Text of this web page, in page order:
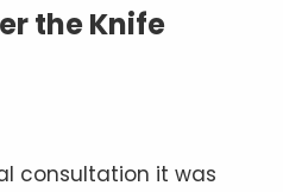
the Knife
consultation it was